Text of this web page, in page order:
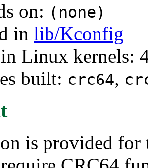
on: (none)
in lib/Kconfig
Linux kernels:
built: crc64,
is provided for